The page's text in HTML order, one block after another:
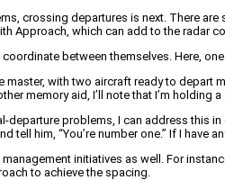
crossing departures is next. There
Approach, which can add to the radar
between themselves. Here,
with two aircraft ready to depart
memory aid, I’ll note that I’m
departure problems, I can address this
tell him, “You’re number one.” If I
initiatives as well. For
to achieve the spacing.